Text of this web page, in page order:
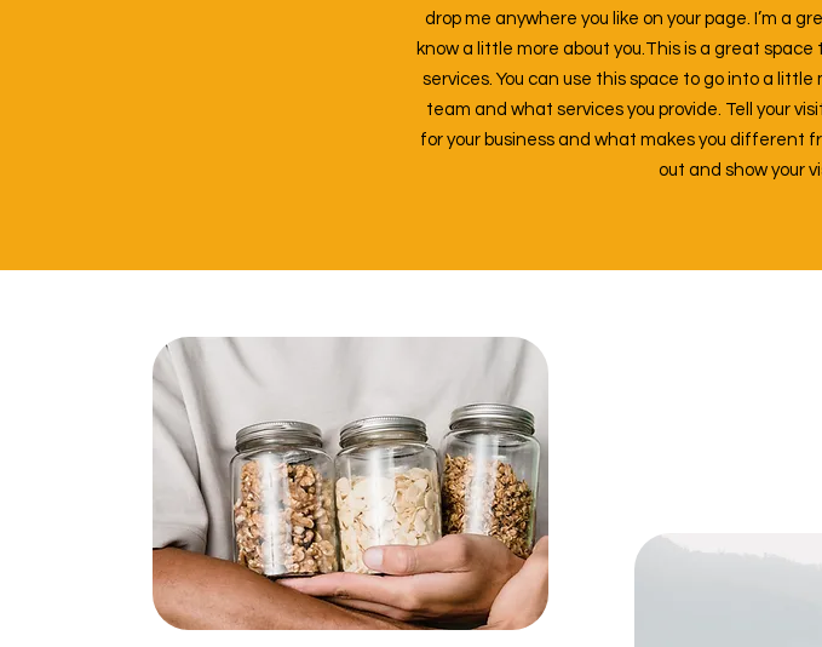
drop me anywhere you like on your page. I’m a
know a little more about you.This is a great space
services. You can use this space to go into a
team and what services you provide. Tell your
for your business and what makes you different
out and show your